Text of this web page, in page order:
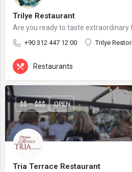
Trilye Restaurant
+90 312 447 12 00 Trilye
Restaurants
Tria Terrace Restaurant
$$ – $$$ OPEN